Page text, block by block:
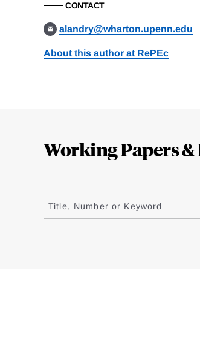
CONTACT
alandry@wharton.upenn.edu
About this author at RePEc
Working Papers &
to
results
Title, Number or Keyword